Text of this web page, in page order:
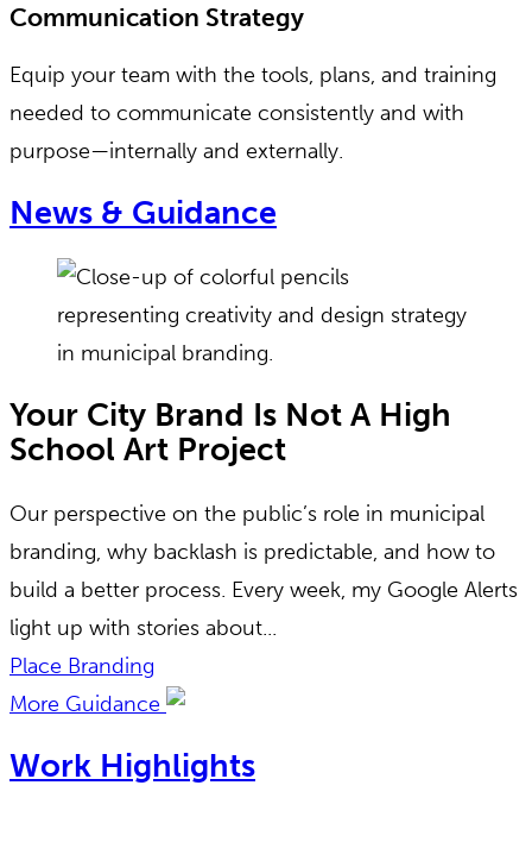
Communication Strategy
Equip your team with the tools, plans, and training
needed to communicate consistently and with
purpose—internally and externally.
News & Guidance
Your City Brand Is Not A High
School Art Project
Our perspective on the public’s role in municipal
branding, why backlash is predictable, and how to
build a better process. Every week, my Google Alerts
light up with stories about...
Place Branding
More Guidance
Work Highlights